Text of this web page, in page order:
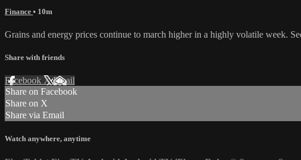
Finance • 10m
Grains and energy prices continue to march higher in a highly volatile week.
Share with friends
Facebook XEmail
Share on Facebook
Share on X
Share via Email
Watch anywhere, anytime